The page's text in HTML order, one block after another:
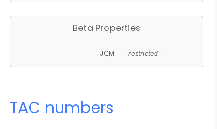
Beta Properties
JQM - restricted -
TAC numbers